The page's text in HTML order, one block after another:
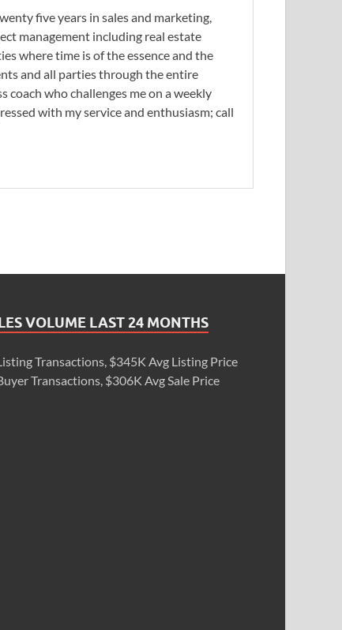
five years in sales and marketing,
management including real estate
where time is of the essence and the
and all parties through the entire
coach who challenges me on a weekly
with my service and enthusiasm; call
VOLUME LAST 24 MONTHS
Transactions, $345K Avg Listing Price
Transactions, $306K Avg Sale Price